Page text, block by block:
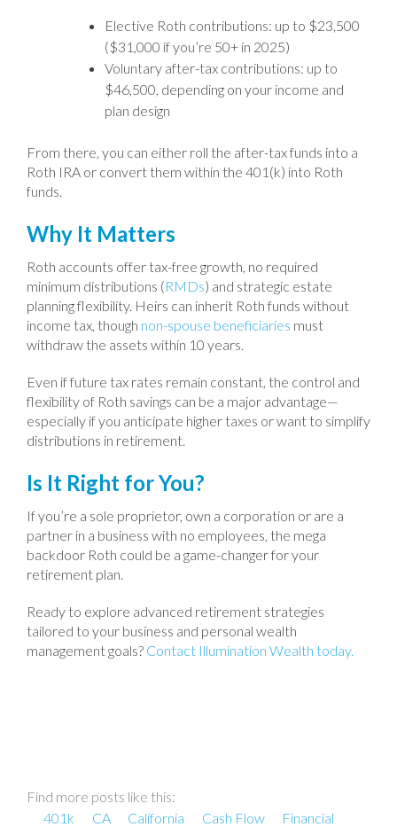
Elective Roth contributions: up to $23,500
($31,000 if you’re 50+ in 2025)
Voluntary after-tax contributions: up to
$46,500, depending on your income and
plan design
From there, you can either roll the after-tax funds into a
Roth IRA or convert them within the 401(k) into Roth
funds.
Why It Matters
Roth accounts offer tax-free growth, no required
minimum distributions (RMDs) and strategic estate
planning flexibility. Heirs can inherit Roth funds without
income tax, though non-spouse beneficiaries must
withdraw the assets within 10 years.
Even if future tax rates remain constant, the control and
flexibility of Roth savings can be a major advantage—
especially if you anticipate higher taxes or want to simplify
distributions in retirement.
Is It Right for You?
If you’re a sole proprietor, own a corporation or are a
partner in a business with no employees, the mega
backdoor Roth could be a game-changer for your
retirement plan.
Ready to explore advanced retirement strategies
tailored to your business and personal wealth
management goals? Contact Illumination Wealth today.
Find more posts like this:
401k
CA California Cash Flow
Financial